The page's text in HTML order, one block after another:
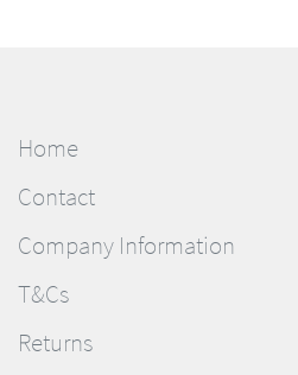
Home
Contact
Company Information
T&Cs
Returns